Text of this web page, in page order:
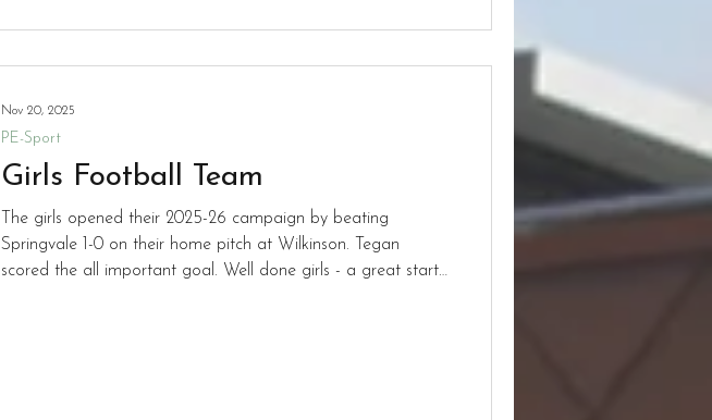
Girls Football Team
The girls opened their 2025-26 campaign by beating
Springvale 1-0 on their home pitch at Wilkinson. Tegan
scored the all important goal. Well done girls - a great start
PE-Sport
Nov 20, 2025